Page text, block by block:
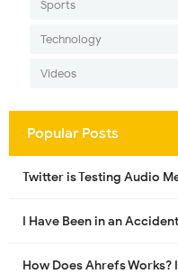
Sports
Technology
Videos
Popular Posts
Twitter is Testing Audio
I Have Been in an
How Does Ahrefs